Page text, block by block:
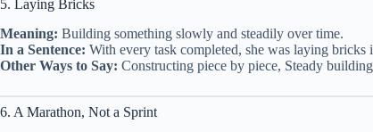
5. Laying Bricks
Meaning: Building something slowly and steadily over time.
In a Sentence: With every task completed, she was laying
Other Ways to Say: Constructing piece by piece, Steady building
6. A Marathon, Not a Sprint